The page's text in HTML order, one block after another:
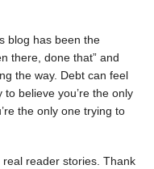
blog has been the
there, done that” and
the way. Debt can feel
to believe you’re the only
the only one trying to
real reader stories. Thank